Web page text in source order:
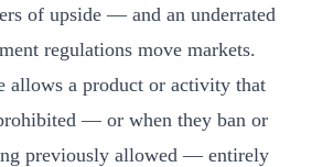
of upside — and an underrated
regulations move markets.
allows a product or activity that
— or when they ban or
previously allowed — entirely